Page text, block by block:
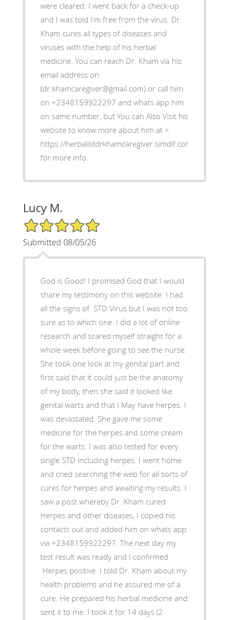
were cleared. I went back for a check-up
and I was told I'm free from the virus. Dr.
Kham cures all types of diseases and
viruses with the help of his herbal
medicine. You can reach Dr. Kham via his
email address on
(dr.khamcaregiver@gmail.com) or call him
on +2348159922297 and whats app him
on same number, but You can Also Visit his
website to know more about him at >
https://herbalistdrkhamcaregiver.simdif.com
for more info.
Lucy M.
5/5 Star Rating
Submitted 08/05/26
God is Good! I promised God that I would
share my testimony on this website. I had
all the signs of STD Virus but I was not too
sure as to which one. I did a lot of online
research and scared myself straight for a
whole week before going to see the nurse.
She took one look at my genital part and
first said that it could just be the anatomy
of my body, then she said it looked like
genital warts and that I May have herpes. I
was devastated. She gave me some
medicine for the herpes and some cream
for the warts. I was also tested for every
single STD including herpes. I went home
and cried searching the web for all sorts of
cures for herpes and awaiting my results. I
saw a post whereby Dr. Kham cured
Herpes and other diseases, I copied his
contacts out and added him on whats app
via +2348159922297. The next day my
test result was ready and I confirmed
Herpes positive. I told Dr. Kham about my
health problems and he assured me of a
cure. He prepared his herbal medicine and
sent it to me. I took it for 14 days (2